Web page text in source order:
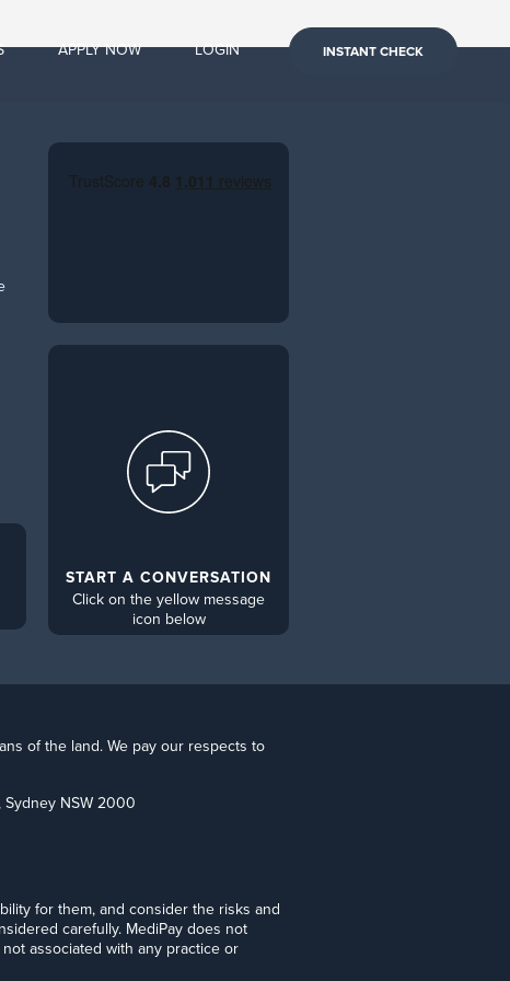
APPLY NOW LOGIN INSTANT CHECK
START A CONVERSATION
Click on the yellow message
icon below
of the land. We pay our respects to
NSW 2000
for them, and consider the risks and
carefully. MediPay does not
associated with any practice or